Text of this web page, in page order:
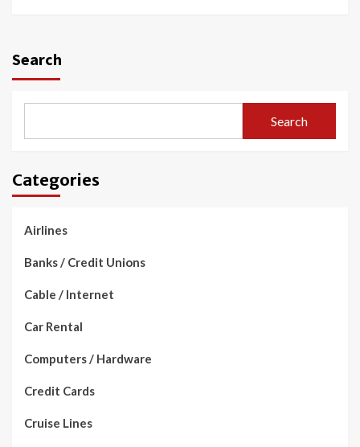
Search
Search
Categories
Airlines
Banks / Credit Unions
Cable / Internet
Car Rental
Computers / Hardware
Credit Cards
Cruise Lines